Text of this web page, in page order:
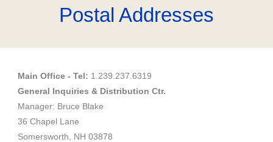
Postal Addresses
Main Office - Tel: 1.239.237.6319
General Inquiries & Distribution Ctr.
Manager: Bruce Blake
36 Chapel Lane
Somersworth, NH 03878